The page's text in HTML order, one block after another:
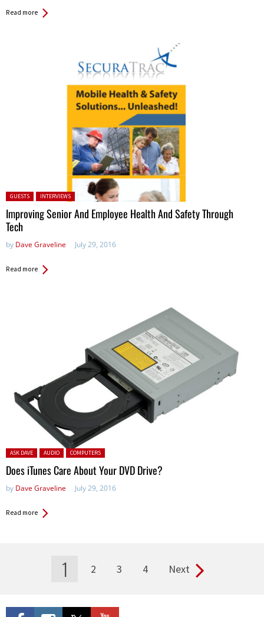
Read more
Posted in:
GUESTS INTERVIEWS
Improving Senior And Employee Health And Safety Through
Tech
by Dave Graveline July 29, 2016
Read more
Posted in:
ASK DAVE AUDIO COMPUTERS
Does iTunes Care About Your DVD Drive?
by Dave Graveline July 29, 2016
Read more
1 2 3 4 Next